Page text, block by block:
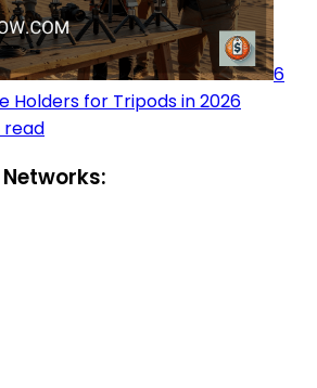
6
Holders for Tripods in 2026
read